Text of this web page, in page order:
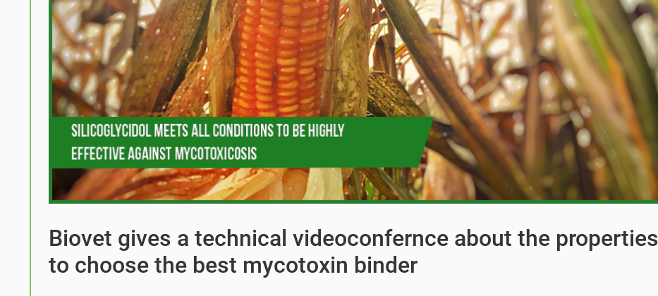
Biovet gives a technical videoconfernce about the properties
to choose the best mycotoxin binder